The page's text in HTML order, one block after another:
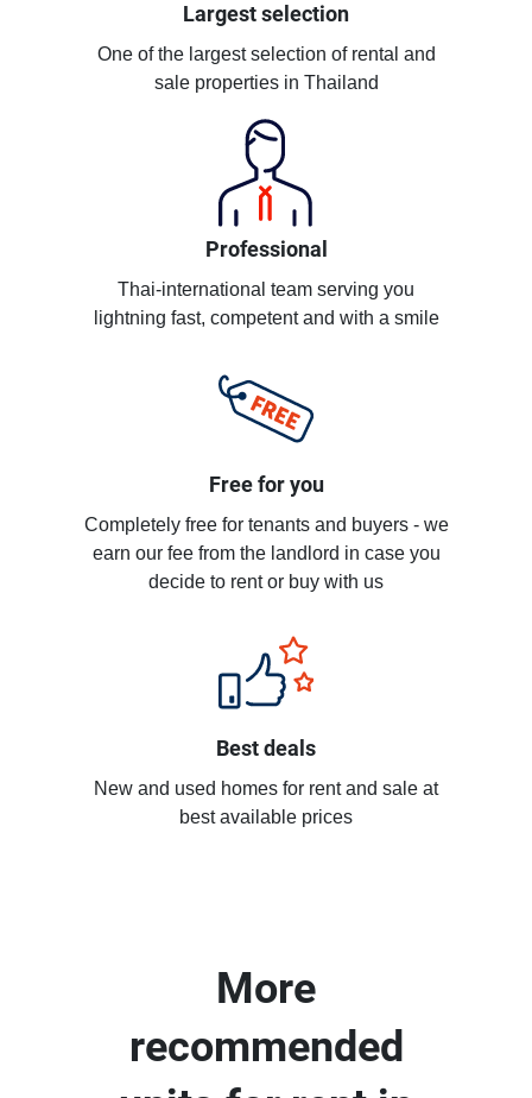
Largest selection
One of the largest selection of rental and
sale properties in Thailand
Professional
Thai-international team serving you
lightning fast, competent and with a smile
Free for you
Completely free for tenants and buyers - we
earn our fee from the landlord in case you
decide to rent or buy with us
Best deals
New and used homes for rent and sale at
best available prices
More
recommended